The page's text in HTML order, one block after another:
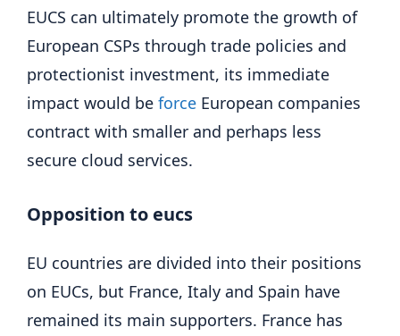
EUCS can ultimately promote the growth of
European CSPs through trade policies and
protectionist investment, its immediate
impact would be force European companies
contract with smaller and perhaps less
secure cloud services.
Opposition to eucs
EU countries are divided into their positions
on EUCs, but France, Italy and Spain have
remained its main supporters. France has